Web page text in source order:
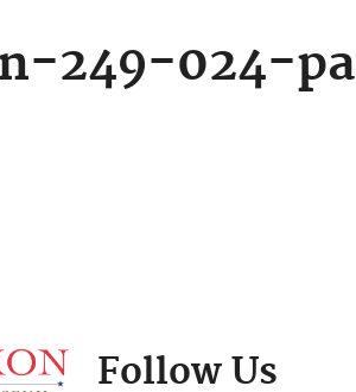
249-024-pa
Follow Us